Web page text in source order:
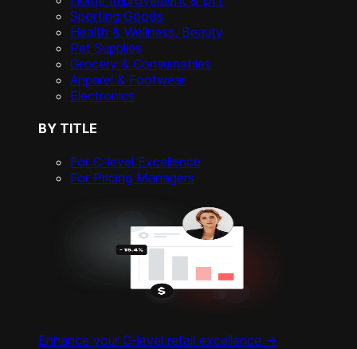
Sporting Goods
Health & Wellness, Beauty
Pet Supplies
Grocery & Consumables
Apparel & Footwear
Electronics
BY TITLE
For C-level Excellence
For Pricing Managers
Enhance your C-level retail excellence ->